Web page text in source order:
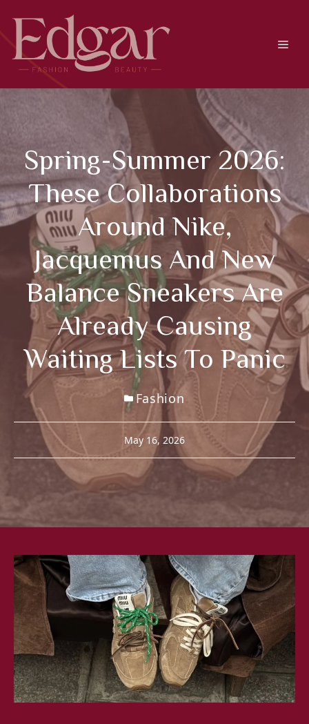
content
Spring-Summer 2026:
These Collaborations
Around Nike,
Jacquemus And New
Balance Sneakers Are
Already Causing
Waiting Lists To Panic
Fashion
May 16, 2026